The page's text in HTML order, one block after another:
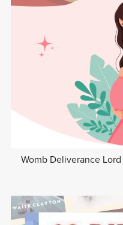
Womb Deliverance